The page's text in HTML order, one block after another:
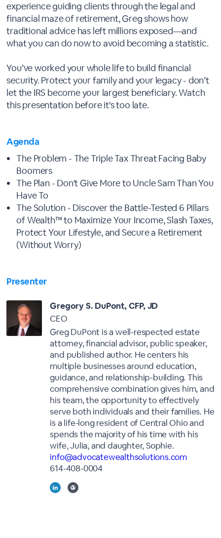
experience guiding clients through the legal and
financial maze of retirement, Greg shows how
traditional advice has left millions exposed—and
what you can do now to avoid becoming a statistic.
You’ve worked your whole life to build financial
security. Protect your family and your legacy - don’t
let the IRS become your largest beneficiary. Watch
this presentation before it's too late.
Agenda
The Problem - The Triple Tax Threat Facing Baby
Boomers
The Plan - Don't Give More to Uncle Sam Than You
Have To
The Solution - Discover the Battle-Tested 6 Pillars
of Wealth™ to Maximize Your Income, Slash Taxes,
Protect Your Lifestyle, and Secure a Retirement
(Without Worry)
Presenter
Gregory S. DuPont, CFP, JD
CEO
Greg DuPont is a well-respected estate
attorney, financial advisor, public speaker,
and published author. He centers his
multiple businesses around education,
guidance, and relationship-building. This
comprehensive combination gives him, and
his team, the opportunity to effectively
serve both individuals and their families. He
is a life-long resident of Central Ohio and
spends the majority of his time with his
wife, Julia, and daughter, Sophie.
info@advocatewealthsolutions.com
614-408-0004